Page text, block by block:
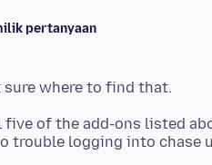
pertanyaan
of the add-ons listed